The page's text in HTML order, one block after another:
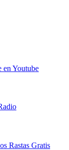
Rastas Gratis